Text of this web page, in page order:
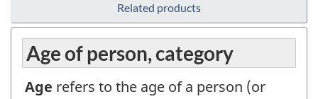
Related products
Age of person, category
Age refers to the age of a person (or